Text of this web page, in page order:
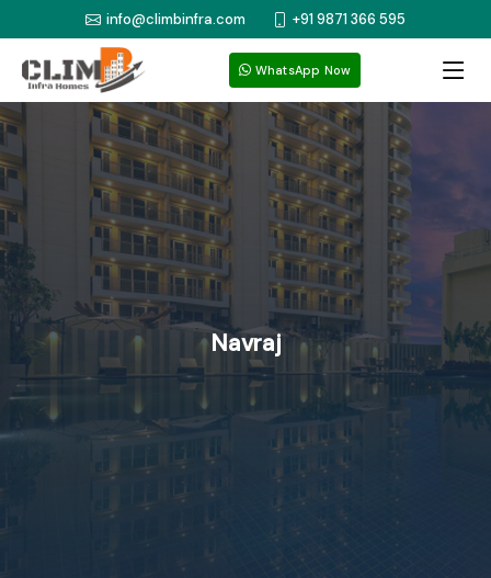
info@climbinfra.com +91 9871 366 595
WhatsApp Now
Navraj